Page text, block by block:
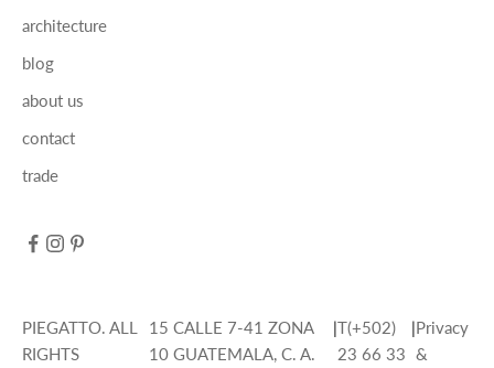
architecture
blog
about us
contact
trade
PIEGATTO. ALL
RIGHTS
15 CALLE 7-41 ZONA
10 GUATEMALA, C. A.
|T(+502)
23 66 33
|Privacy
&